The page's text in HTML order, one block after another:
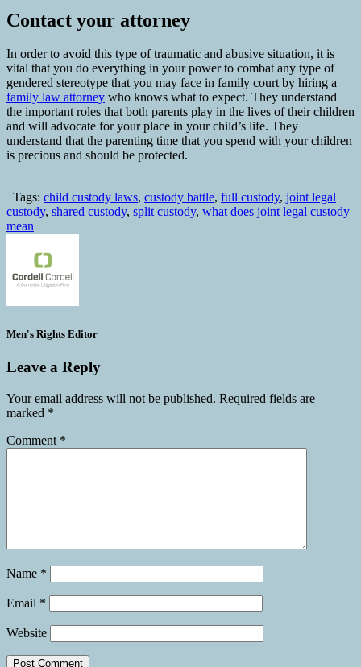
Contact your attorney
In order to avoid this type of traumatic and abusive situation, it is
vital that you do everything in your power to combat any type of
gendered stereotype that you may face in family court by hiring a
family law attorney who knows what to expect. They understand
the important roles that both parents play in the lives of their children
and will advocate for your place in your child’s life. They
understand that the parenting time that you spend with your children
is precious and should be protected.
Tags: child custody laws, custody battle, full custody, joint legal
custody, shared custody, split custody, what does joint legal custody
mean
Men's Rights Editor
Leave a Reply
Your email address will not be published. Required fields are
marked *
Comment *
Name *
Email *
Website